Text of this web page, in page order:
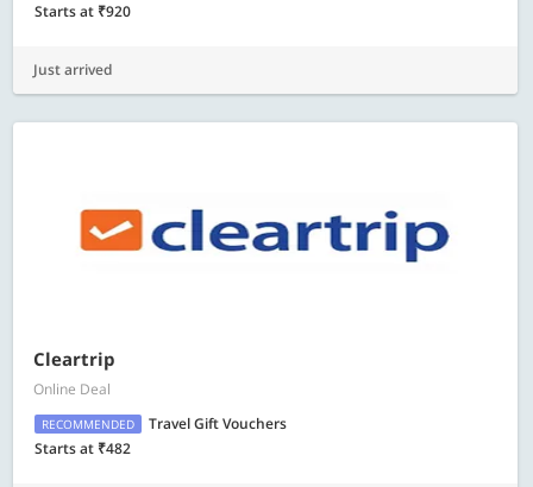
Starts at ₹920
Just arrived
Cleartrip
Online Deal
RECOMMENDED
Travel Gift Vouchers
Starts at ₹482